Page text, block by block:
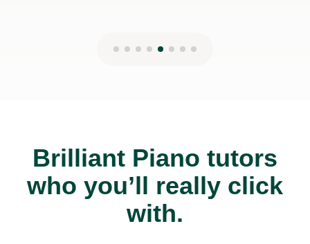
Brilliant Piano tutors
who you’ll really click
with.